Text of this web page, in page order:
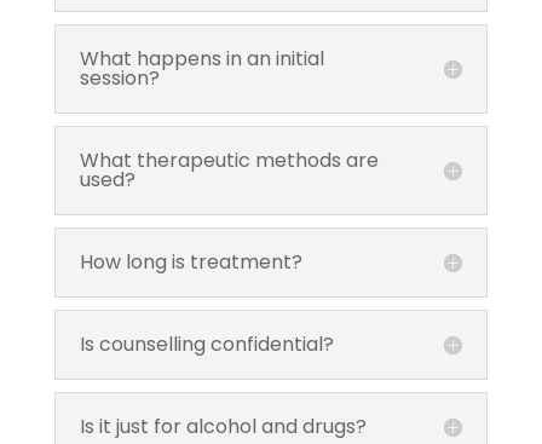
What happens in an initial
session?
What therapeutic methods are
used?
How long is treatment?
Is counselling confidential?
Is it just for alcohol and drugs?